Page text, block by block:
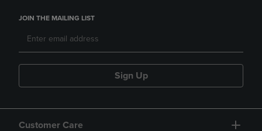
JOIN THE MAILING LIST
Sign Up
Customer Care